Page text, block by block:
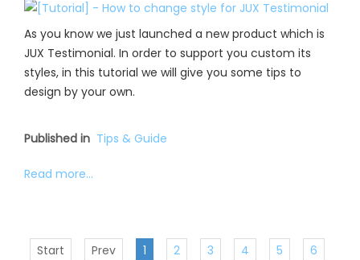
As you know we just launched a new product which is
JUX Testimonial. In order to support you custom its
styles, in this tutorial we will give you some tips to
design by your own.
Published in Tips & Guide
Read more...
Start Prev 1 2 3 4 5
6